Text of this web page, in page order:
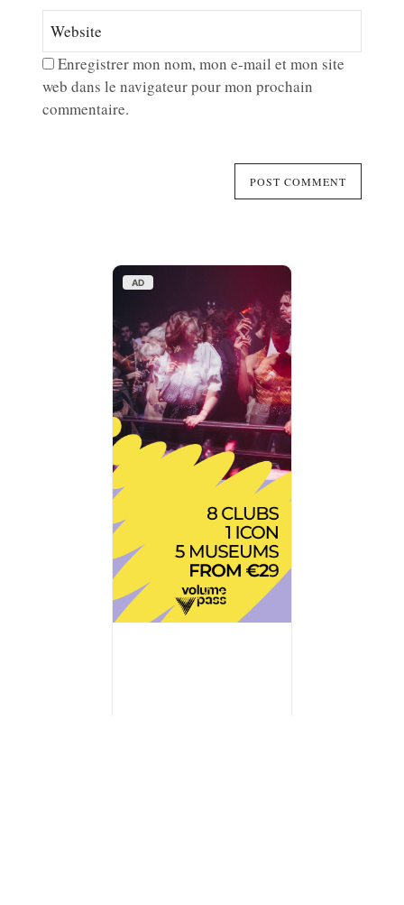
Enregistrer mon nom, mon e-mail et mon site
web dans le navigateur pour mon prochain
commentaire.
AD